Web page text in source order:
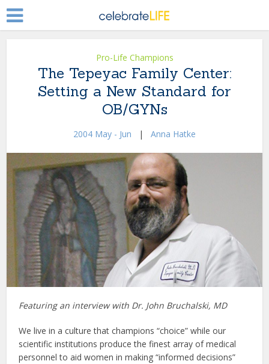
Pro-Life Champions
The Tepeyac Family Center:
Setting a New Standard for
OB/GYNs
2004 May - Jun | Anna Hatke
Featuring an interview with Dr. John Bruchalski, MD
We live in a culture that champions “choice” while our
scientific institutions produce the finest array of medical
personnel to aid women in making “informed decisions”